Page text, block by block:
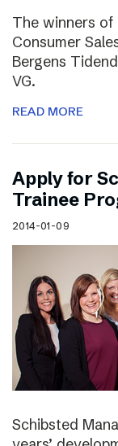
The winners
Consumer
Bergens
VG.
READ MORE
Apply for
Trainee
2014-01-09
Schibsted